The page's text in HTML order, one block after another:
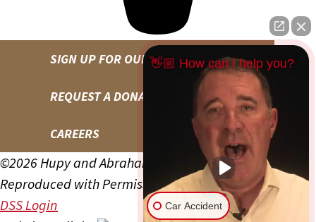
SIGN UP FOR OUR NEWSLETTER
REQUEST A DONATION
CAREERS
©2026 Hupy and Abraham, S.C., All Rights Reserved,
Reproduced with PermissionPrivacy PolicySite Map
DSS Login
👋🏼 How can I help you?
Car Accident